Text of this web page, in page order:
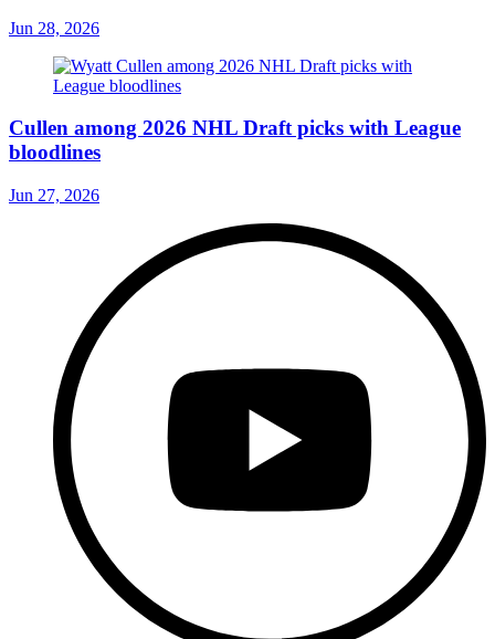
Jun 28, 2026
Cullen among 2026 NHL Draft picks with League
bloodlines
Jun 27, 2026